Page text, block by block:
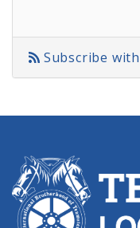
Subscribe with